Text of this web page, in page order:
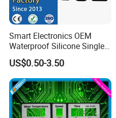
Smart Electronics OEM
Waterproof Silicone Single
Membrane Switch
US$0.50-3.50